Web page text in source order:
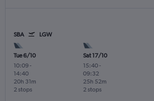
SBA LGW
Tue 6/10
10:09-
14:40
2 stops
20h 31m
Sat 17/10
15:40-
09:32
2 stops
25h 52m